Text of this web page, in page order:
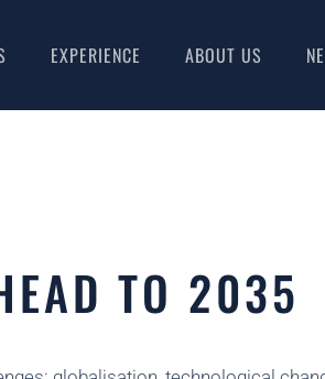
EXPERIENCE ABOUT US
TO 2035